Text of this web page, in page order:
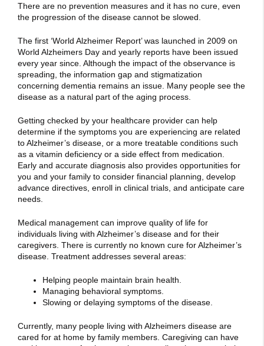
There are no prevention measures and it has no cure, even
the progression of the disease cannot be slowed.
The first ‘World Alzheimer Report’ was launched in 2009 on
World Alzheimers Day and yearly reports have been issued
every year since. Although the impact of the observance is
spreading, the information gap and stigmatization
concerning dementia remains an issue. Many people see the
disease as a natural part of the aging process.
Getting checked by your healthcare provider can help
determine if the symptoms you are experiencing are related
to Alzheimer’s disease, or a more treatable conditions such
as a vitamin deficiency or a side effect from medication.
Early and accurate diagnosis also provides opportunities for
you and your family to consider financial planning, develop
advance directives, enroll in clinical trials, and anticipate care
needs.
Medical management can improve quality of life for
individuals living with Alzheimer’s disease and for their
caregivers. There is currently no known cure for Alzheimer’s
disease. Treatment addresses several areas:
Helping people maintain brain health.
Managing behavioral symptoms.
Slowing or delaying symptoms of the disease.
Currently, many people living with Alzheimers disease are
cared for at home by family members. Caregiving can have